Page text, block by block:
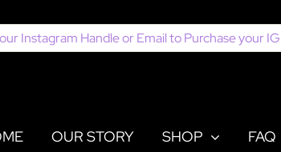
OUR STORY SHOP FAQ